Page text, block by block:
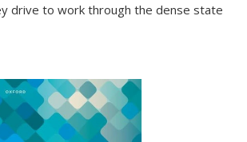
drive to work through the dense state